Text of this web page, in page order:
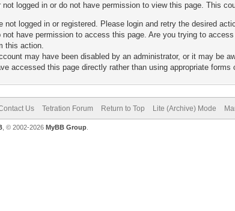
not logged in or do not have permission to view this page. This
not logged in or registered. Please login and retry the desired
not have permission to access this page. Are you trying to
this action.
may have been disabled by an administrator, or it may be
accessed this page directly rather than using appropriate forms
Us Tetration Forum Return to Top Lite (Archive) Mode
, © 2002-2026 MyBB Group.